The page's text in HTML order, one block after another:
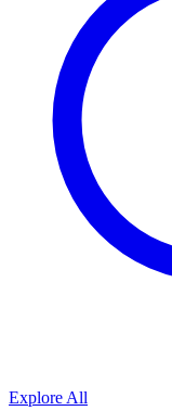
Explore All